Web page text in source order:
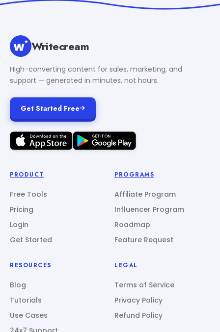
Writecream
High-converting content for sales, marketing, and
support — generated in minutes, not hours.
Get Started Free
PRODUCT
Free Tools
Pricing
Login
Get Started
PROGRAMS
Affiliate Program
Influencer Program
Roadmap
Feature Request
RESOURCES
Blog
Tutorials
Use Cases
LEGAL
Terms of Service
Privacy Policy
Refund Policy